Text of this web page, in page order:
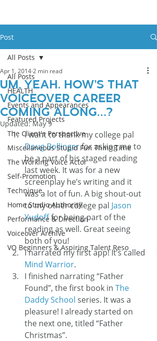
Post
All Posts
HEALTH
Events and Appearances
Featured Projects
The Client's Perspective
Miscellaneous Stupid Fun Thing Time
The Working Voice Actor
Self-Promotion
Technique
Home Studio Authority
Performance & Direction
Voiceover Archive
VO Beginners & Aspiring Talent Reso
All Posts
Um, Yeah. How’s That
Voiceover Career
Coming Along…?
Apr 1, 20142 min read
Updated:May 9
I want to thank my college pal
Doug Bollinger for asking me to
be a part of his staged reading
last week. It was for a new
screenplay he’s writing and it
was a lot of fun. A big shout-out
to my other college pal Jason
Yudoff for being part of the
reading as well. Great seeing
both of you!
I narrated my first app! It’s called
Mind Warrior.
I finished narrating “Father
Found”, the first book in The
Daddy School series. It was a
pleasure! I already started on
the next one, titled “Father
Christmas”.